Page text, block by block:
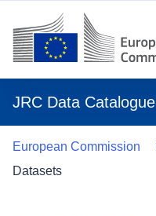
JRC Data Catalogue
European Commission
Datasets